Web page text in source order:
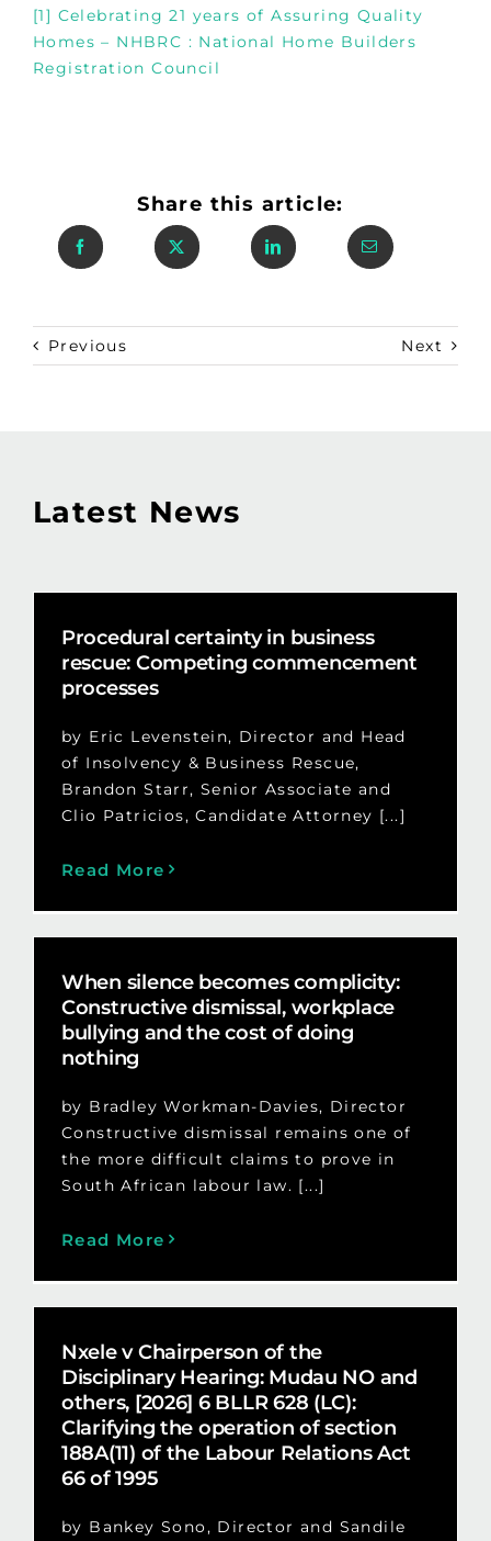
[1] Celebrating 21 years of Assuring Quality
Homes – NHBRC : National Home Builders
Registration Council
Share this article:
Previous Next
Latest News
Procedural certainty in business
rescue: Competing commencement
processes
by Eric Levenstein, Director and Head
of Insolvency & Business Rescue,
Brandon Starr, Senior Associate and
Clio Patricios, Candidate Attorney [...]
Read More
When silence becomes complicity:
Constructive dismissal, workplace
bullying and the cost of doing
nothing
by Bradley Workman-Davies, Director
Constructive dismissal remains one of
the more difficult claims to prove in
South African labour law. [...]
Read More
Nxele v Chairperson of the
Disciplinary Hearing: Mudau NO and
others, [2026] 6 BLLR 628 (LC):
Clarifying the operation of section
188A(11) of the Labour Relations Act
66 of 1995
by Bankey Sono, Director and Sandile